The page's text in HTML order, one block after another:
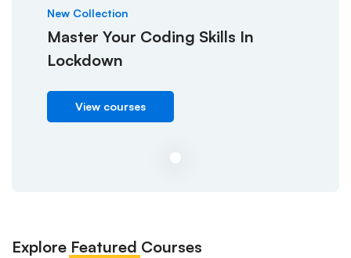
New Collection
Master Your Coding Skills In
Lockdown
View courses
Explore Featured Courses